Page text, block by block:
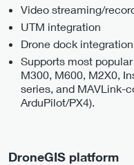
Video streaming/
UTM integration
Drone dock integration
Supports most
M300, M600, M2X0,
series, and MAVLink-
ArduPilot/PX4).
DroneGIS platform